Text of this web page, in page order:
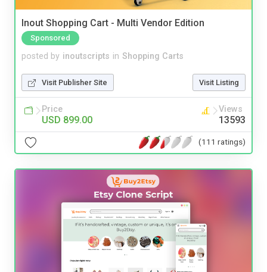
Inout Shopping Cart - Multi Vendor Edition
Sponsored
posted by inoutscripts in Shopping Carts
Visit Publisher Site Visit Listing
Price
USD 899.00
Views
13593
(111 ratings)